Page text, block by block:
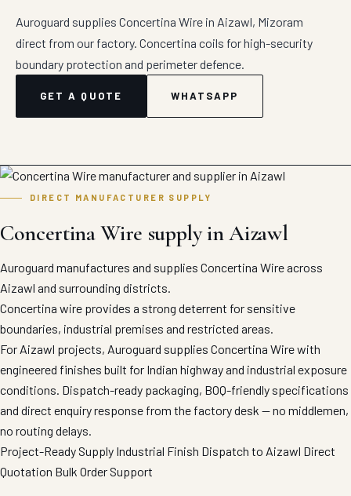
Auroguard supplies Concertina Wire in Aizawl, Mizoram
direct from our factory. Concertina coils for high-security
boundary protection and perimeter defence.
GET A QUOTE WHATSAPP
DIRECT MANUFACTURER SUPPLY
Concertina Wire supply in Aizawl
Auroguard manufactures and supplies Concertina Wire across
Aizawl and surrounding districts.
Concertina wire provides a strong deterrent for sensitive
boundaries, industrial premises and restricted areas.
For Aizawl projects, Auroguard supplies Concertina Wire with
engineered finishes built for Indian highway and industrial exposure
conditions. Dispatch-ready packaging, BOQ-friendly specifications
and direct enquiry response from the factory desk — no middlemen,
no routing delays.
Project-Ready Supply Industrial Finish Dispatch to Aizawl Direct
Quotation Bulk Order Support